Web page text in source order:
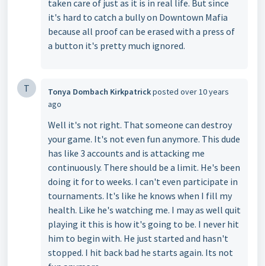
taken care of just as it is in real life. But since
it's hard to catch a bully on Downtown Mafia
because all proof can be erased with a press of
a button it's pretty much ignored.
T Tonya Dombach Kirkpatrickposted over 10 years
ago
Well it's not right. That someone can destroy
your game. It's not even fun anymore. This dude
has like 3 accounts and is attacking me
continuously. There should be a limit. He's been
doing it for to weeks. I can't even participate in
tournaments. It's like he knows when I fill my
health. Like he's watching me. I may as well quit
playing it this is how it's going to be. I never hit
him to begin with. He just started and hasn't
stopped. I hit back bad he starts again. Its not